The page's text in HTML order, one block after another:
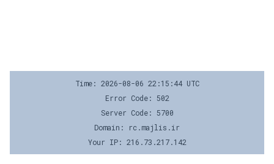
Time: 2026-08-06 22:15:44 UTC
Error Code: 502
Server Code: 5700
Domain: rc.majlis.ir
Your IP: 216.73.217.142